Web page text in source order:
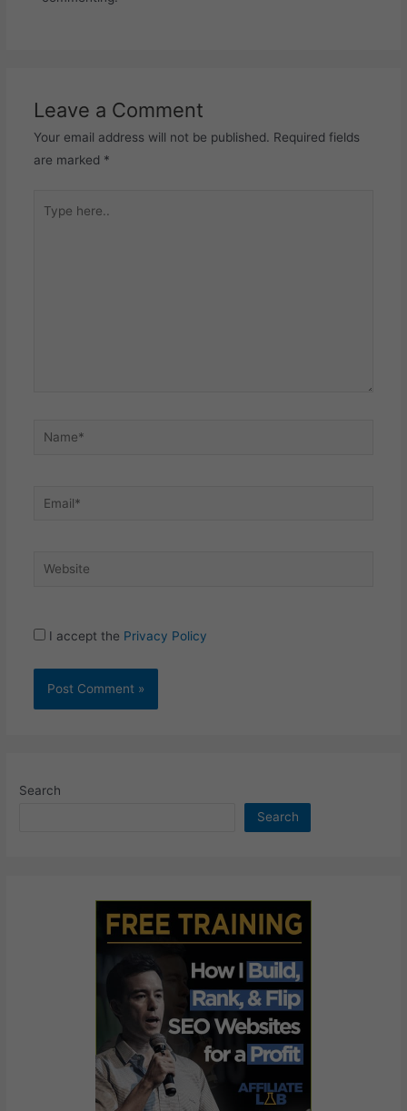
Leave a Comment
Your email address will not be published. Required fields
are marked *
here..
Name*
Email*
Website
I accept the Privacy Policy
Search
Search